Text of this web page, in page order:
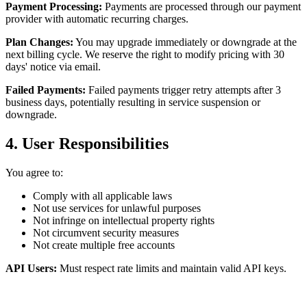
Payment Processing: Payments are processed through our payment
provider with automatic recurring charges.
Plan Changes: You may upgrade immediately or downgrade at the
next billing cycle. We reserve the right to modify pricing with 30
days' notice via email.
Failed Payments: Failed payments trigger retry attempts after 3
business days, potentially resulting in service suspension or
downgrade.
4. User Responsibilities
You agree to:
Comply with all applicable laws
Not use services for unlawful purposes
Not infringe on intellectual property rights
Not circumvent security measures
Not create multiple free accounts
API Users: Must respect rate limits and maintain valid API keys.